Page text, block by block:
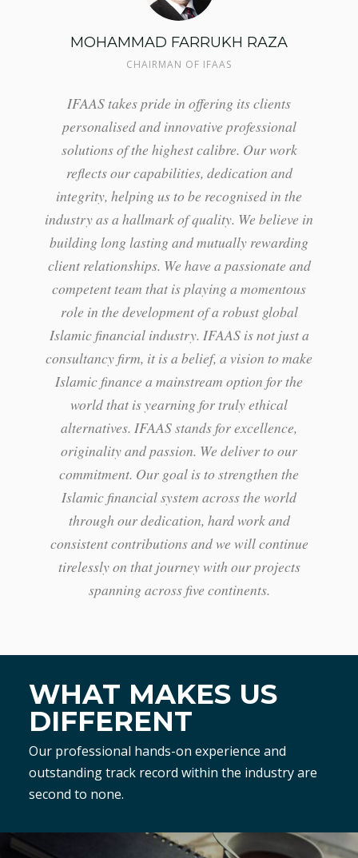
MOHAMMAD FARRUKH RAZA
CHAIRMAN OF IFAAS
IFAAS takes pride in offering its clients
personalised and innovative professional
solutions of the highest calibre. Our work
reflects our capabilities, dedication and
integrity, helping us to be recognised in the
industry as a hallmark of quality. We believe in
building long lasting and mutually rewarding
client relationships. We have a passionate and
competent team that is playing a momentous
role in the development of a robust global
Islamic financial industry. IFAAS is not just a
consultancy firm, it is a belief, a vision to make
Islamic finance a mainstream option for the
world that is yearning for truly ethical
alternatives. IFAAS stands for excellence,
originality and passion. We deliver to our
commitment. Our goal is to strengthen the
Islamic financial system across the world
through our dedication, hard work and
consistent contributions and we will continue
tirelessly on that journey with our projects
spanning across five continents.
WHAT MAKES US
DIFFERENT
Our professional hands-on experience and
outstanding track record within the industry are
second to none.